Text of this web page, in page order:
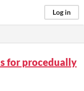
Log in
for procedually